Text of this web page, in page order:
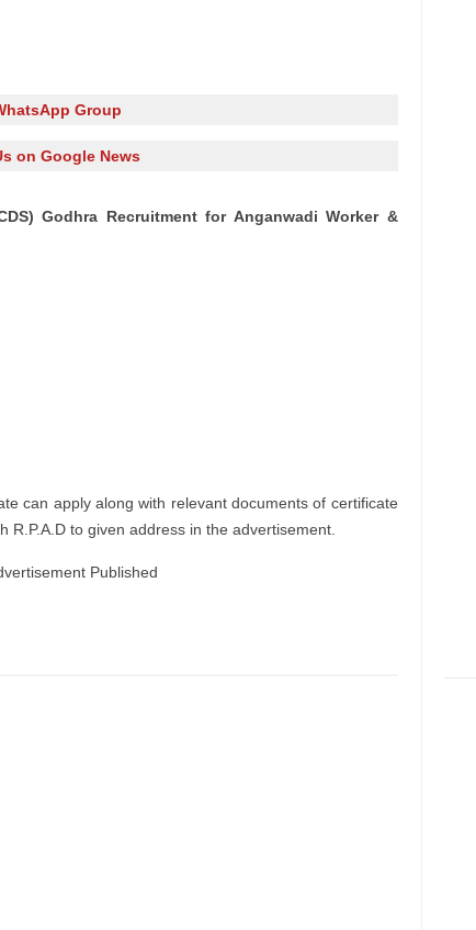
Group
on Google News
Godhra Recruitment for Anganwadi Worker &
can apply along with relevant documents of certificate
to given address in the advertisement.
Published